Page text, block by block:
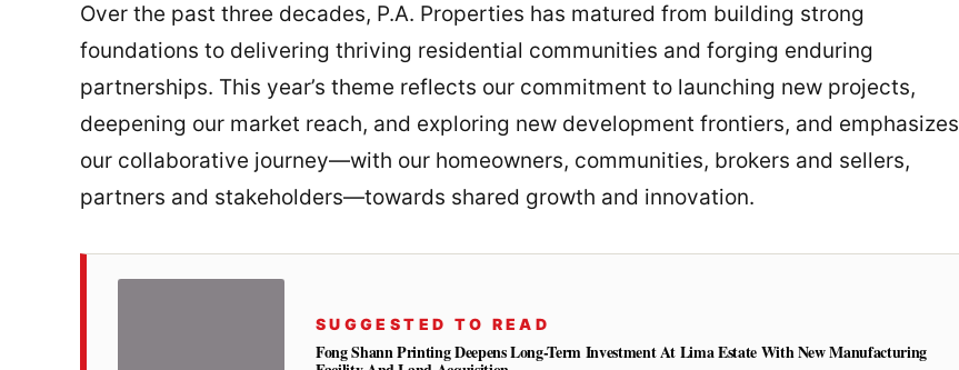
Over the past three decades, P.A. Properties has matured from building strong
foundations to delivering thriving residential communities and forging enduring
partnerships. This year’s theme reflects our commitment to launching new projects,
deepening our market reach, and exploring new development frontiers, and emphasizes
our collaborative journey—with our homeowners, communities, brokers and sellers,
partners and stakeholders—towards shared growth and innovation.
SUGGESTED TO READ
Fong Shann Printing Deepens Long-Term Investment At Lima Estate With New Manufacturing